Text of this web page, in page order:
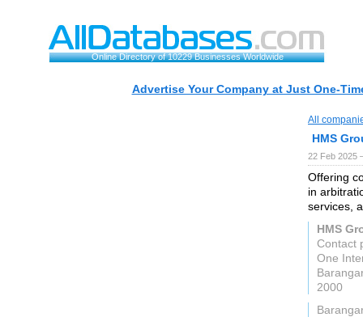
Online Directory of 10229 Businesses Worldwide
Advertise Your Company at Just One-
All
HMS
22 Feb 2025
Offering
in
services,
HMS
Contact
One
2000